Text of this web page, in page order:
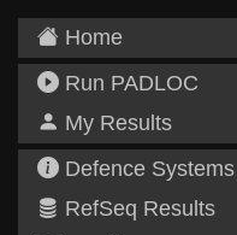
Home
Run PADLOC
My Results
Defence Systems
RefSeq Results